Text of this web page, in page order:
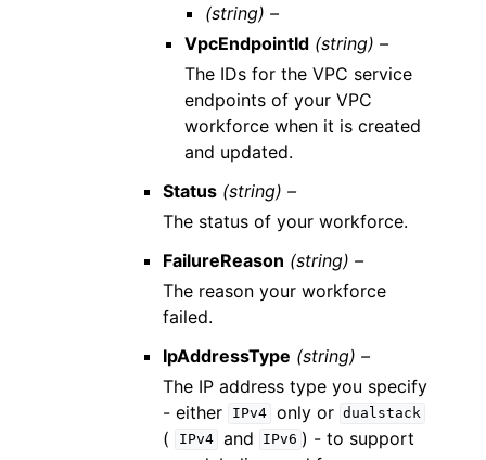
(string) –
VpcEndpointId (string) –
The IDs for the VPC service
endpoints of your VPC
workforce when it is created
and updated.
Status (string) –
The status of your workforce.
FailureReason (string) –
The reason your workforce
failed.
IpAddressType (string) –
The IP address type you specify
- either
IPv4 only or dualstack
( IPv4 and IPv6 ) - to support